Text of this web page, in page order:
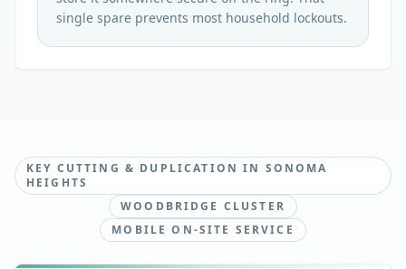
single spare prevents most household lockouts.
KEY CUTTING & DUPLICATION IN SONOMA
HEIGHTS
WOODBRIDGE CLUSTER
MOBILE ON-SITE SERVICE